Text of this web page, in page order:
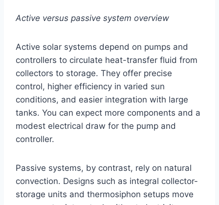
Active versus passive system overview
Active solar systems depend on pumps and
controllers to circulate heat-transfer fluid from
collectors to storage. They offer precise
control, higher efficiency in varied sun
conditions, and easier integration with large
tanks. You can expect more components and a
modest electrical draw for the pump and
controller.
Passive systems, by contrast, rely on natural
convection. Designs such as integral collector-
storage units and thermosiphon setups move